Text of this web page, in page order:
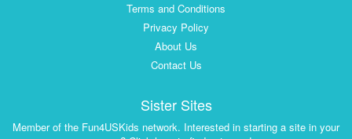
Terms and Conditions
Privacy Policy
About Us
Contact Us
Sister Sites
Member of the Fun4USKids network. Interested in starting a site in your